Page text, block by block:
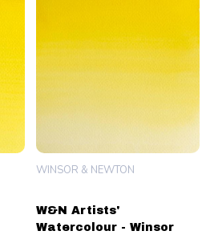
W&N Artists'
Watercolour - Winsor
WINSOR & NEWTON